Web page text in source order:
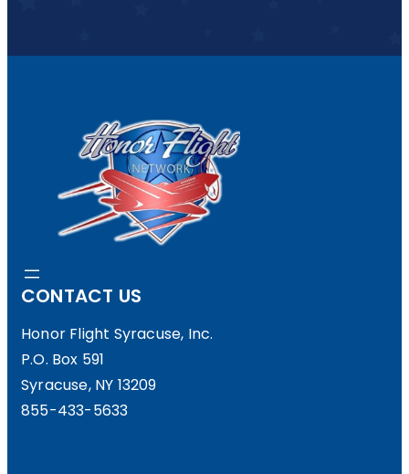
CONTACT US
Honor Flight Syracuse, Inc.
P.O. Box 591
Syracuse, NY 13209
855-433-5633